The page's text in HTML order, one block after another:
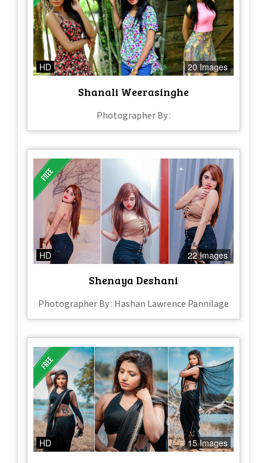
HD 20 Images
Shanali Weerasinghe
Photographer By :
HD 22 Images
Shenaya Deshani
Photographer By : Hashan Lawrence Pannilage
HD 15 Images